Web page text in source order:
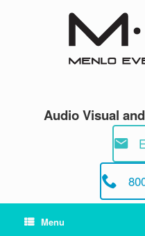
Audio Visual
Menu